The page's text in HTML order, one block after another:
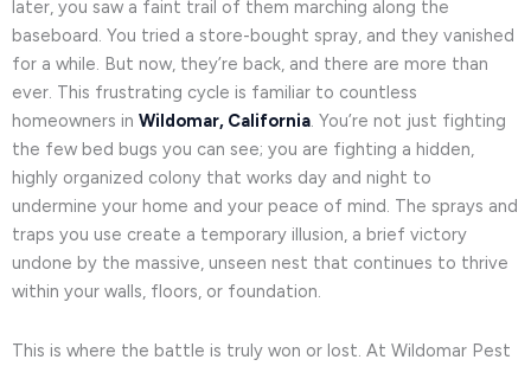
later, you saw a faint trail of them marching along the
baseboard. You tried a store-bought spray, and they vanished
for a while. But now, they’re back, and there are more than
ever. This frustrating cycle is familiar to countless
homeowners in Wildomar, California. You’re not just fighting
the few bed bugs you can see; you are fighting a hidden,
highly organized colony that works day and night to
undermine your home and your peace of mind. The sprays and
traps you use create a temporary illusion, a brief victory
undone by the massive, unseen nest that continues to thrive
within your walls, floors, or foundation.
This is where the battle is truly won or lost. At Wildomar Pest